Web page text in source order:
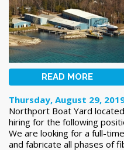
READ MORE
Thursday, August 29,
Northport Boat Yard
hiring for the following
We are looking for a full-
and fabricate all phases of